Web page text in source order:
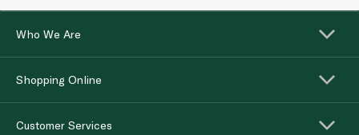
Who We Are
Shopping Online
Customer Services